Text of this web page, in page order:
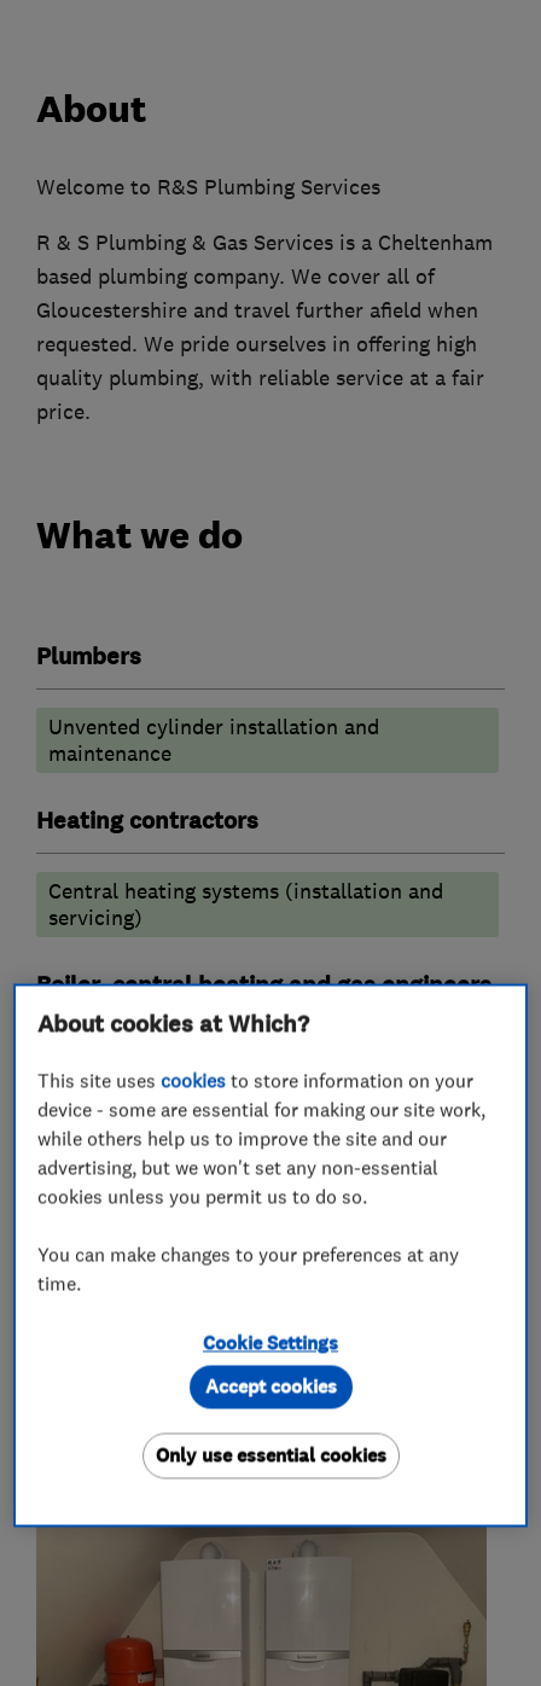
About
Welcome to R&S Plumbing Services
R & S Plumbing & Gas Services is a Cheltenham
based plumbing company. We cover all of
Gloucestershire and travel further afield when
requested. We pride ourselves in offering high
quality plumbing, with reliable service at a fair
price.
What we do
Plumbers
Unvented cylinder installation and
maintenance
Heating contractors
Central heating systems (installation and
servicing)
Boiler, central heating and gas engineers
Gas safety testing and inspection
Boiler repair
Boiler servicing
More Services
general plumbing and heating
My work
About cookies at Which?
This site usescookies to store information on your
device - some are essential for making our site work,
while others help us to improve the site and our
advertising, but we won't set any non-essential
cookies unless you permit us to do so.
You can make changes to your preferences at any
time.
Cookie Settings
Only use essential cookies
Accept cookies